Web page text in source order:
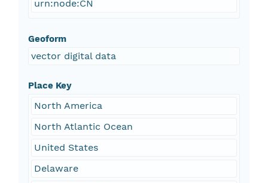
urn:node:CN
Geoform
vector digital data
Place Key
North America
North Atlantic Ocean
United States
Delaware